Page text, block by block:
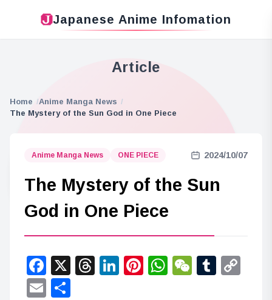
Japanese Anime Infomation
Article
Home
Anime Manga News
The Mystery of the Sun God in One Piece
Anime Manga News ONE PIECE 2024/10/07
The Mystery of the Sun
God in One Piece
Facebook
X Threads
LinkedIn
Pinterest
WhatsApp
WeChat
Email